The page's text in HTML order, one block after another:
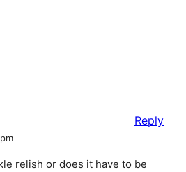
relish or does it have to be
Reply